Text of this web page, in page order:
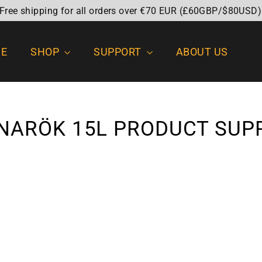
shipping for all orders over €70 EUR (£60GBP/
SHOP SUPPORT ABOUT US
15L PRODUCT